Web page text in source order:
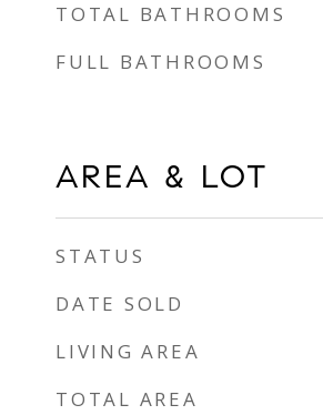
TOTAL BATHROOMS
FULL BATHROOMS
AREA & LOT
STATUS
DATE SOLD
LIVING AREA
TOTAL AREA